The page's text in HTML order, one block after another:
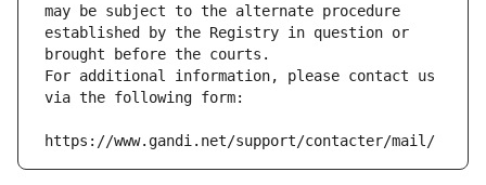
may be subject to the alternate procedure
established by the Registry in question or
brought before the courts.
For additional information, please contact us
via the following form:
https://www.gandi.net/support/contacter/mail/